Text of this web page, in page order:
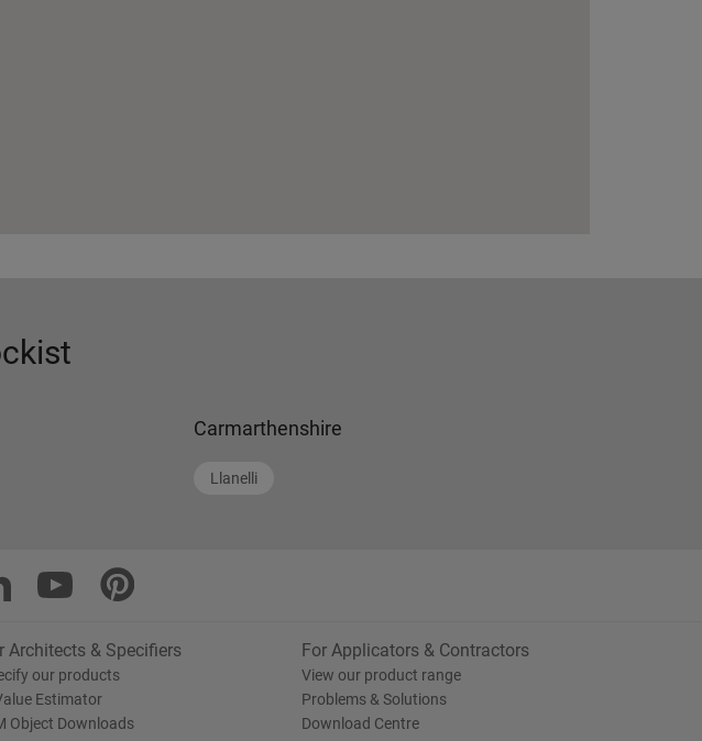
Carmarthenshire
Llanelli
Architects & Specifiers
our products
Estimator
Object Downloads
For Applicators & Contractors
View our product range
Problems & Solutions
Download Centre